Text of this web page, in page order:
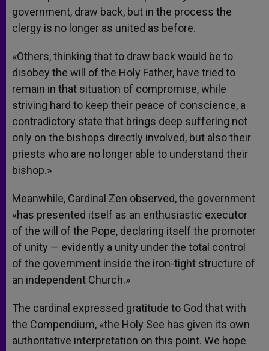
government, draw back, but in the process the
clergy is no longer as united as before.
«Others, thinking that to draw back would be to
disobey the will of the Holy Father, have tried to
remain in that situation of compromise, while
striving hard to keep their peace of conscience, a
contradictory state that brings deep suffering not
only on the bishops directly involved, but also their
priests who are no longer able to understand their
bishop.»
Meanwhile, Cardinal Zen observed, the government
«has presented itself as an enthusiastic executor
of the will of the Pope, declaring itself the promoter
of unity — evidently a unity under the total control
of the government inside the iron-tight structure of
an independent Church.»
The cardinal expressed gratitude to God that with
the Compendium, «the Holy See has given its own
authoritative interpretation on this point. We hope